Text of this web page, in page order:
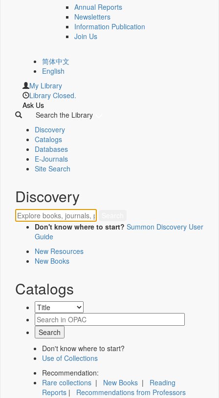
Annual Reports
Newsletters
Information Publication
Join Us
简体中文
English
My Library
Library Closed.
Ask Us
Search the Library
Discovery
Catalogs
Databases
E-Journals
Site Search
Discovery
Don't know where to start? Summon Discovery User
Guide
New Resources
New Books
Catalogs
Don't know where to start?
Use of Collections
Recommendation:
Rare collections | New Books | Reading
Reports | Recommendations from Professors